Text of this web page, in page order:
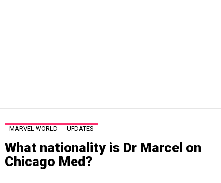
MARVEL WORLD UPDATES
What nationality is Dr Marcel on
Chicago Med?